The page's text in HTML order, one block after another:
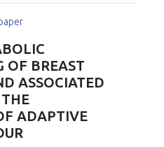
OF BREAST
ASSOCIATED
ADAPTIVE